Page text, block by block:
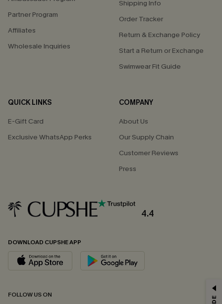
Partner Program
Affiliates
Wholesale Inquiries
Shipping Info
Order Tracker
Return & Exchange Policy
Start a Return or Exchange
Swimwear Fit Guide
QUICK LINKS
E-Gift Card
Exclusive WhatsApp Perks
COMPANY
About Us
Our Supply Chain
Customer Reviews
Press
4.4
DOWNLOAD CUPSHE APP
FOLLOW US ON